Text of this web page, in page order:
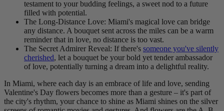
testament to your budding feelings, a sweet nod to a future
filled with potential.
The Long-Distance Love: Miami's magical love can bridge
any distance. A bouquet sent across the miles can be a warm
reminder that in love, no distance is too vast.
The Secret Admirer Reveal: If there's someone you've silently
cherished, let a bouquet be your bold yet tender ambassador
of love, potentially turning a dream into a delightful reality.
In Miami, where each day is an embrace of life and love, sending
Valentine's Day flowers becomes more than a gesture – it's part of
the city's rhythm, your chance to shine as Miami shines on the silver